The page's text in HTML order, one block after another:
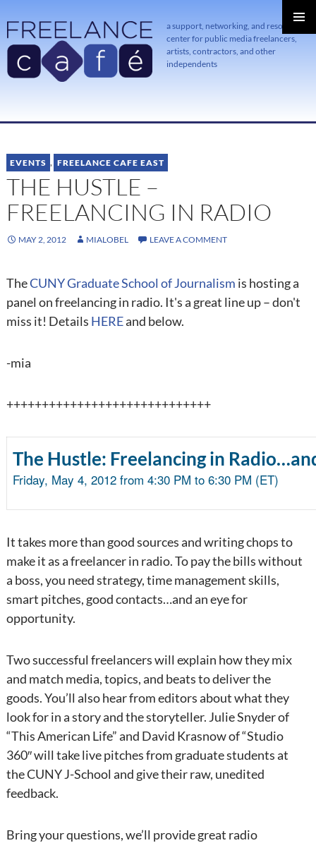
a support, networking, and resource
center for public media freelancers,
artists, contractors, and other
independents
TO
EVENTS , FREELANCE CAFE EAST
THE HUSTLE –
FREELANCING IN RADIO
MAY 2, 2012 MIALOBEL LEAVE A COMMENT
TheCUNY Graduate School of Journalism is hosting a
panel on freelancing in radio. It's a great line up – don't
miss it! Details HEREand below.
-mia
+++++++++++++++++++++++++++++
The Hustle: Freelancing in
Friday, May 4, 2012 from 4:30 PM to 6:30 PM (ET)
It takes more than good sources and writing chops to
make it as a freelancer in radio. To pay the bills without
a boss, you need strategy, time management skills,
smart pitches, good contacts…and an eye for
opportunity.
Two successful freelancers will explain how they mix
and match media, topics, and beats to deliver the
goods. You’ll also hear from editors about what they
look for in a story and the storyteller. Julie Snyder of
“This American Life” and David Krasnow of “Studio
360″ will take live pitches from graduate students at
the CUNY J-School and give their raw, unedited
feedback.
Bring your questions, we’ll provide great radio